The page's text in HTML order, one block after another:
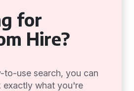
for
Hire?
to-use search, you can
exactly what you're